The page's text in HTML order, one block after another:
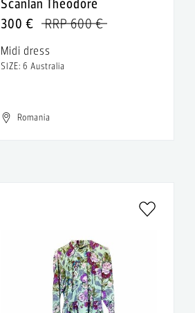
Scanlan Theodore
300 €
RRP 600 €
Midi dress
SIZE: 6 Australia
Romania